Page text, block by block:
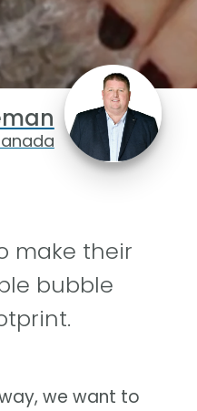
make their
bubble
we want to